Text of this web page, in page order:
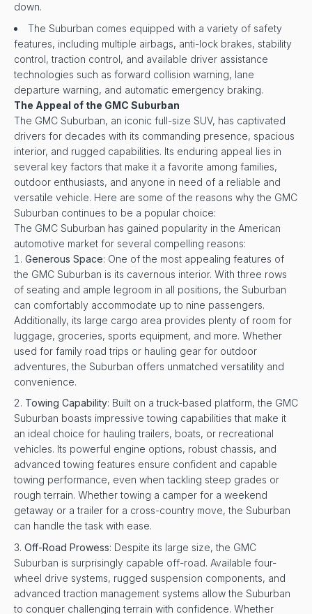
down.
The Suburban comes equipped with a variety of safety
features, including multiple airbags, anti-lock brakes, stability
control, traction control, and available driver assistance
technologies such as forward collision warning, lane
departure warning, and automatic emergency braking.
The Appeal of the GMC Suburban
The GMC Suburban, an iconic full-size SUV, has captivated
drivers for decades with its commanding presence, spacious
interior, and rugged capabilities. Its enduring appeal lies in
several key factors that make it a favorite among families,
outdoor enthusiasts, and anyone in need of a reliable and
versatile vehicle. Here are some of the reasons why the GMC
Suburban continues to be a popular choice:
The GMC Suburban has gained popularity in the American
automotive market for several compelling reasons:
Generous Space: One of the most appealing features of
the GMC Suburban is its cavernous interior. With three rows
of seating and ample legroom in all positions, the Suburban
can comfortably accommodate up to nine passengers.
Additionally, its large cargo area provides plenty of room for
luggage, groceries, sports equipment, and more. Whether
used for family road trips or hauling gear for outdoor
adventures, the Suburban offers unmatched versatility and
convenience.
Towing Capability: Built on a truck-based platform, the GMC
Suburban boasts impressive towing capabilities that make it
an ideal choice for hauling trailers, boats, or recreational
vehicles. Its powerful engine options, robust chassis, and
advanced towing features ensure confident and capable
towing performance, even when tackling steep grades or
rough terrain. Whether towing a camper for a weekend
getaway or a trailer for a cross-country move, the Suburban
can handle the task with ease.
Off-Road Prowess: Despite its large size, the GMC
Suburban is surprisingly capable off-road. Available four-
wheel drive systems, rugged suspension components, and
advanced traction management systems allow the Suburban
to conquer challenging terrain with confidence. Whether